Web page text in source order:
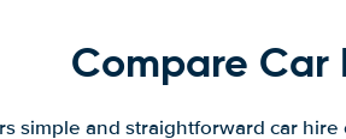
Compare Car
simple and straightforward car